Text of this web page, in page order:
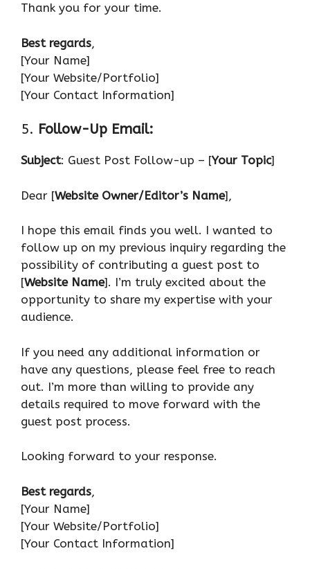
Thank you for your time.
Best regards,
[Your Name]
[Your Website/Portfolio]
[Your Contact Information]
5. Follow-Up Email:
Subject: Guest Post Follow-up – [Your Topic]
Dear [Website Owner/Editor’s Name],
I hope this email finds you well. I wanted to
follow up on my previous inquiry regarding the
possibility of contributing a guest post to
[Website Name]. I’m truly excited about the
opportunity to share my expertise with your
audience.
If you need any additional information or
have any questions, please feel free to reach
out. I’m more than willing to provide any
details required to move forward with the
guest post process.
Looking forward to your response.
Best regards,
[Your Name]
[Your Website/Portfolio]
[Your Contact Information]